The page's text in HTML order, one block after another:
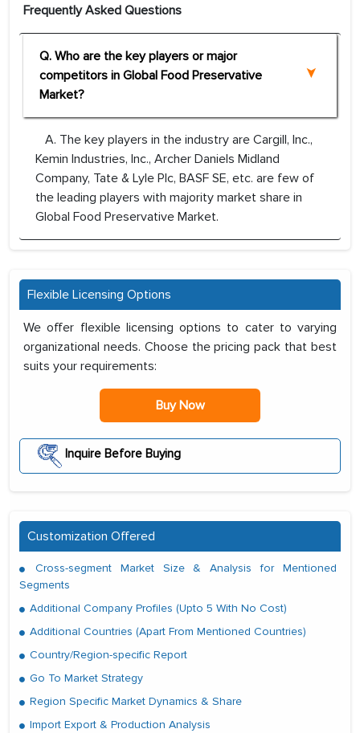
Frequently Asked Questions
Q. Who are the key players or major
competitors in Global Food Preservative
Market?
A. The key players in the industry are Cargill, Inc.,
Kemin Industries, Inc., Archer Daniels Midland
Company, Tate & Lyle Plc, BASF SE, etc. are few of
the leading players with majority market share in
Global Food Preservative Market.
Flexible Licensing Options
We offer flexible licensing options to cater to varying
organizational needs. Choose the pricing pack that best
suits your requirements:
Buy Now
Inquire Before Buying
Customization Offered
Cross-segment Market Size & Analysis for Mentioned
Segments
Additional Company Profiles (Upto 5 With No Cost)
Additional Countries (Apart From Mentioned Countries)
Country/Region-specific Report
Go To Market Strategy
Region Specific Market Dynamics & Share
Import Export & Production Analysis